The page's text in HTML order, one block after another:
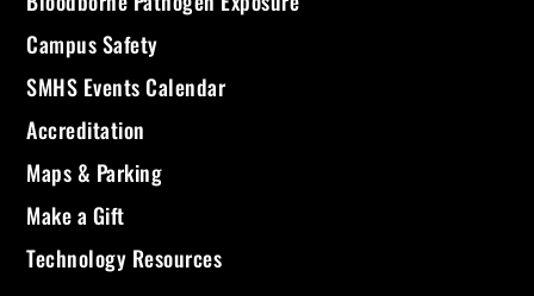
Campus Safety
SMHS Events Calendar
Accreditation
Maps & Parking
Make a Gift
Technology Resources